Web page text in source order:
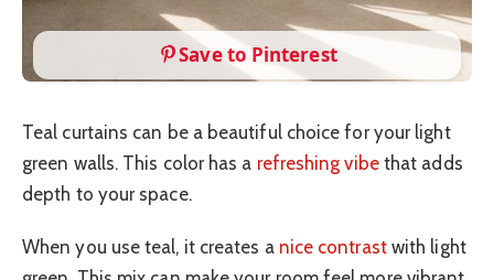
Save to Pinterest
Teal curtains can be a beautiful choice for your light
green walls. This color has a refreshing vibethat adds
depth to your space.
When you use teal, it creates a nice contrastwith light